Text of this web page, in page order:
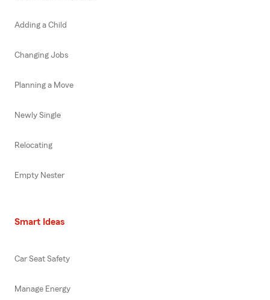
Adding a Child
Changing Jobs
Planning a Move
Newly Single
Relocating
Empty Nester
Smart Ideas
Car Seat Safety
Manage Energy